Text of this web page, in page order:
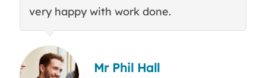
very happy with work done.
Mr Phil Hall